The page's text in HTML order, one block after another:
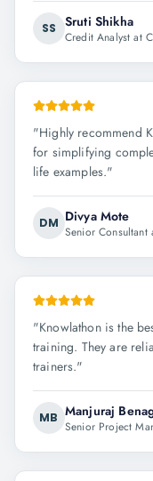
SS Sruti Shikha
Credit Analyst at
"Highly recommend
for simplifying
life examples."
DM Divya Mote
Senior Consultant
"Knowlathon is the
training. They are
trainers."
MB Manjuraj
Senior Project